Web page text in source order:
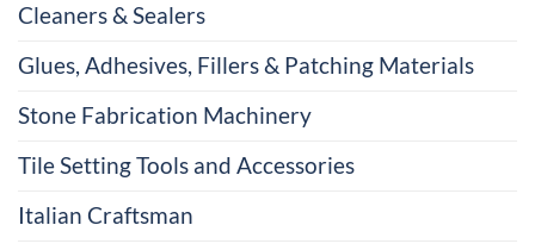
Cleaners & Sealers
Glues, Adhesives, Fillers & Patching Materials
Stone Fabrication Machinery
Tile Setting Tools and Accessories
Italian Craftsman